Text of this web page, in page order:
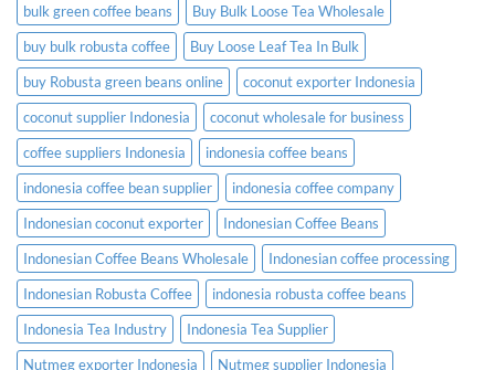
bulk green coffee beans
Buy Bulk Loose Tea Wholesale
buy bulk robusta coffee
Buy Loose Leaf Tea In Bulk
buy Robusta green beans online
coconut exporter Indonesia
coconut supplier Indonesia
coconut wholesale for business
coffee suppliers Indonesia
indonesia coffee beans
indonesia coffee bean supplier
indonesia coffee company
Indonesian coconut exporter
Indonesian Coffee Beans
Indonesian Coffee Beans Wholesale
Indonesian coffee processing
Indonesian Robusta Coffee
indonesia robusta coffee beans
Indonesia Tea Industry
Indonesia Tea Supplier
Nutmeg exporter Indonesia
Nutmeg supplier Indonesia